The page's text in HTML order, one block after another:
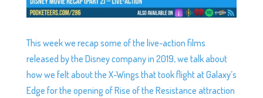
This week we recap some of the live-action films
released by the Disney company in 2019, we talk about
how we felt about the X-Wings that took flight at Galaxy’s
Edge for the opening of Rise of the Resistance attraction